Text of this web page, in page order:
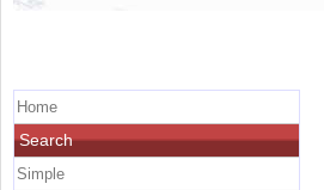
Home
Search
Simple